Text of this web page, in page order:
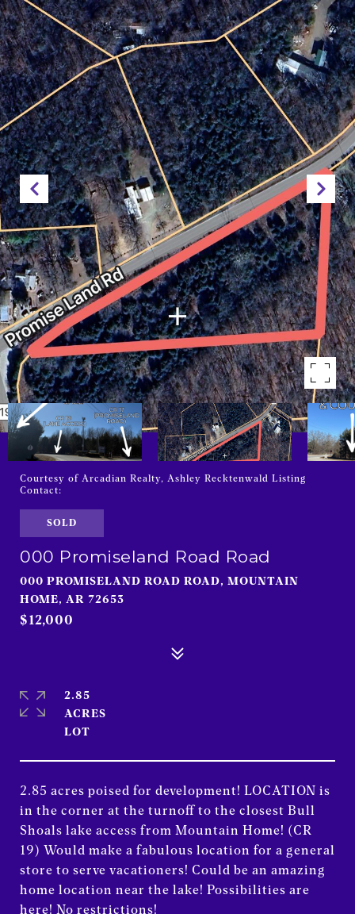
Courtesy of Arcadian Realty, Ashley Recktenwald Listing
Contact:
SOLD
000 Promiseland Road Road
000 PROMISELAND ROAD ROAD, MOUNTAIN
HOME, AR 72653
$12,000
2.85 acres poised for development! LOCATION is
in the corner at the turnoff to the closest Bull
Shoals lake access from Mountain Home! (CR
19) Would make a fabulous location for a general
store to serve vacationers! Could be an amazing
home location near the lake! Possibilities are
here! No restrictions!
2.85
ACRES